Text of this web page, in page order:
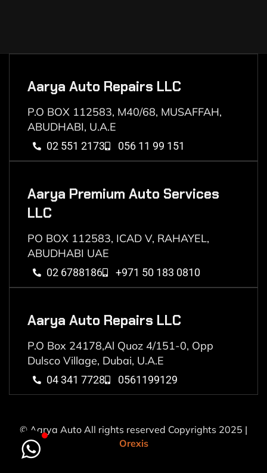
Aarya Auto Repairs LLC
P.O BOX 112583, M40/68, MUSAFFAH,
ABUDHABI, U.A.E
02 551 2173 056 11 99 151
Aarya Premium Auto Services
LLC
PO BOX 112583, ICAD V, RAHAYEL,
ABUDHABI UAE
02 6788186 +971 50 183 0810
Aarya Auto Repairs LLC
P.O Box 24178,Al Quoz 4/151-0, Opp
Dulsco Village, Dubai, U.A.E
04 341 7728 0561199129
© Aarya Auto All rights reserved Copyrights 2025 |
Orexis